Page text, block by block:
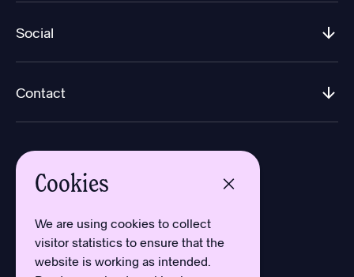
Social
Contact
Design by Aron Sundberg
Development by Oh My
Cookies
We are using cookies to collect
visitor statistics to ensure that the
website is working as intended.